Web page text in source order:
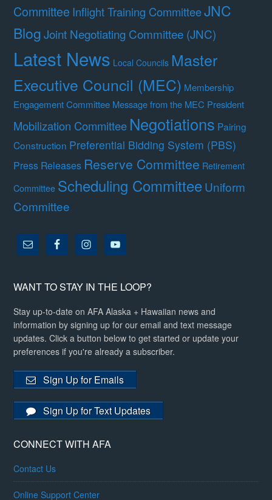
Committee Inflight Training CommitteeJNC
BlogJoint Negotiating Committee (JNC)
Latest News Local Councils Master
Executive Council (MEC) Membership
Engagement Committee Message from the MEC President
Mobilization Committee Negotiations Pairing
Construction Preferential Bidding System (PBS)
Press Releases Reserve Committee Retirement
Committee Scheduling CommitteeUniform
Committee
WANT TO STAY IN THE LOOP?
Stay up-to-date on AFA Alaska + Hawaiian news and
information by signing up for our email and text message
updates. Click a button below to get started or update your
preferences if you're already a subscriber.
Sign Up for Emails
Sign Up for Text Updates
CONNECT WITH AFA
Contact Us
Online Support Center